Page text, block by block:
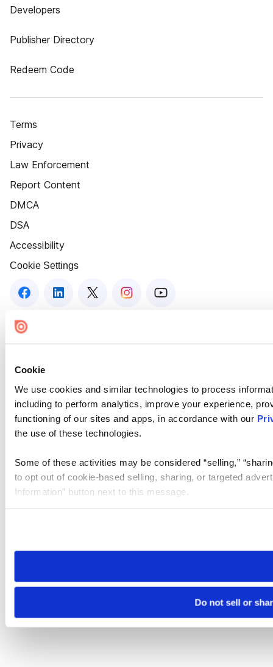
Cookie
We use cookies and similar technologies to process
including to perform analytics, improve your experience,
functioning of our sites and apps, in accordance with our
the use of these technologies.
Some of these activities may be considered “selling,”
to opt out of cookie-based selling, sharing, or targeted
Information” button next to this message.
need to be set again.
Do not sell or
Developers
Publisher Directory
Redeem Code
Terms
Privacy
Law Enforcement
Report Content
DMCA
DSA
Accessibility
Cookie Settings